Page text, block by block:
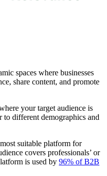
spaces where businesses
share content, and promote
your target audience is
different demographics and
suitable platform for
covers professionals’ or
is used by 96% of B2B